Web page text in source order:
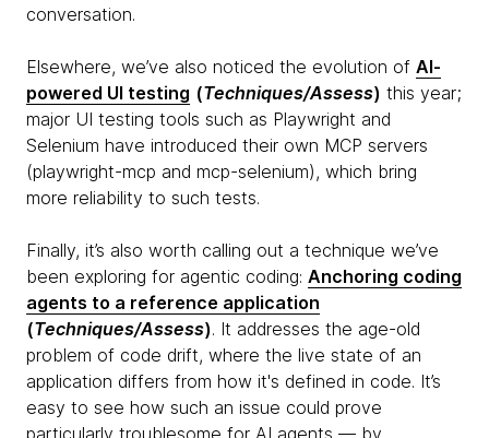
conversation.
Elsewhere, we’ve also noticed the evolution of AI-
powered UI testing (Techniques/Assess) this year;
major UI testing tools such as Playwright and
Selenium have introduced their own MCP servers
(playwright-mcp and mcp-selenium), which bring
more reliability to such tests.
Finally, it’s also worth calling out a technique we’ve
been exploring for agentic coding: Anchoring coding
agents to a reference application
(Techniques/Assess). It addresses the age-old
problem of code drift, where the live state of an
application differs from how it's defined in code. It’s
easy to see how such an issue could prove
particularly troublesome for AI agents — by